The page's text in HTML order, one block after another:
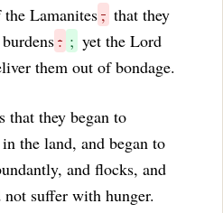
Lamanites, that they
: ; yet the Lord
them out of bondage.
that they began to
the land, and began to
and flocks, and
suffer with hunger.